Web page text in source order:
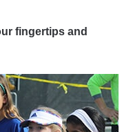
fingertips and